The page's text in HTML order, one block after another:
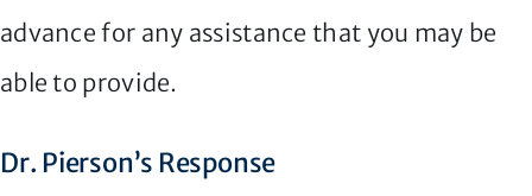
advance for any assistance that you may be
able to provide.
Dr. Pierson’s Response